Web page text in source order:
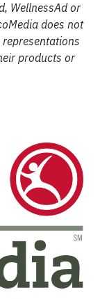
WellnessAd or
does not
products or